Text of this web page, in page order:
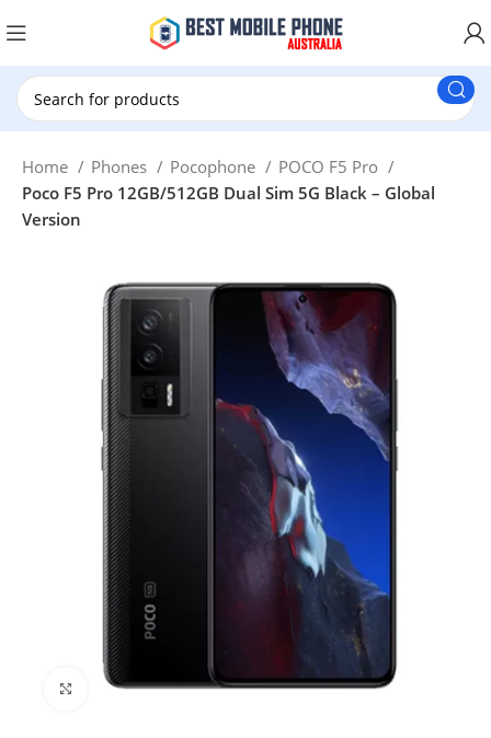
Home Phones Pocophone
POCO F5 Pro
Poco F5 Pro 12GB/512GB Dual Sim 5G Black – Global
Version
Click to enlarge
New Customer use GET20 for $20 Discount.